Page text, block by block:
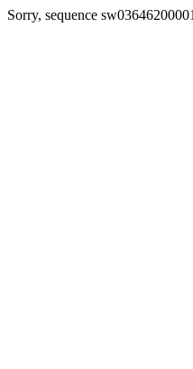
Sorry, sequence